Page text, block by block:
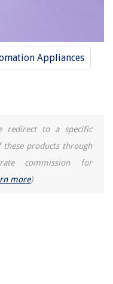
Appliances
redirect to a specific
these products through
commission for
more)